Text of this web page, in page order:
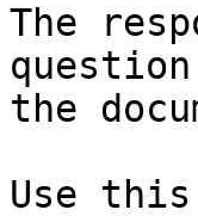
The
the
Use this